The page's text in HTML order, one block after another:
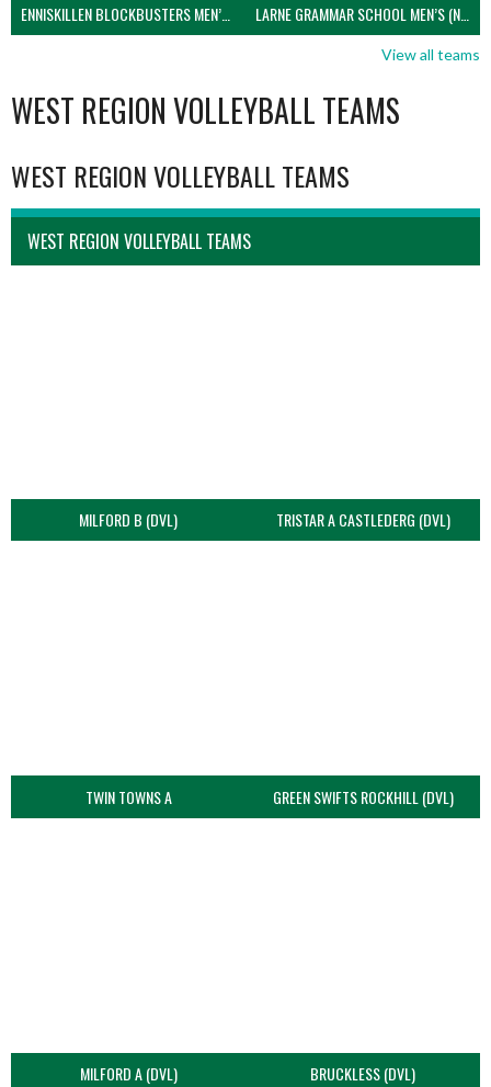
ENNISKILLEN BLOCKBUSTERS MEN’S U21 (NIVA) LARNE GRAMMAR SCHOOL MEN’S (NIVA)
View all teams
WEST REGION VOLLEYBALL TEAMS
WEST REGION VOLLEYBALL TEAMS
WEST REGION VOLLEYBALL TEAMS
MILFORD B (DVL) TRISTAR A CASTLEDERG (DVL)
TWIN TOWNS A GREEN SWIFTS ROCKHILL (DVL)
MILFORD A (DVL) BRUCKLESS (DVL)